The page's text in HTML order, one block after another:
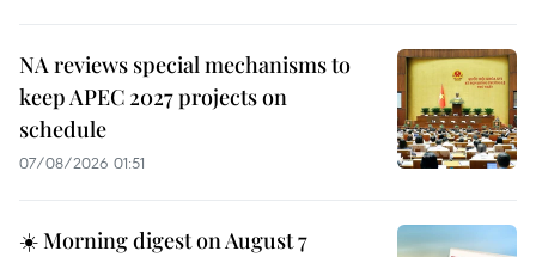
NA reviews special mechanisms to
keep APEC 2027 projects on
schedule
07/08/2026 01:51
☀️ Morning digest on August 7